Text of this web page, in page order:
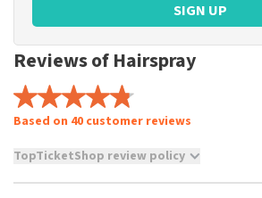
SIGN UP
Reviews of Hairspray
Based on 40 customer reviews
TopTicketShop review policy